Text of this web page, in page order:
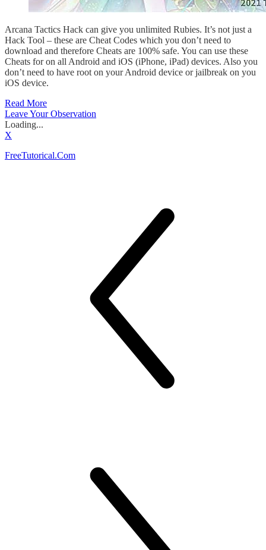
Arcana Tactics Hack can give you unlimited Rubies. It’s not just a
Hack Tool – these are Cheat Codes which you don’t need to
download and therefore Cheats are 100% safe. You can use these
Cheats for on all Android and iOS (iPhone, iPad) devices. Also you
don’t need to have root on your Android device or jailbreak on you
iOS device.
Read More
Leave Your Observation
Loading...
X
FreeTutorical.Com